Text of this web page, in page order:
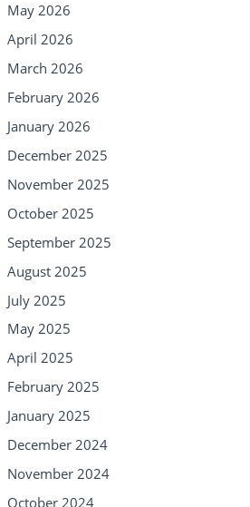
May 2026
April 2026
March 2026
February 2026
January 2026
December 2025
November 2025
October 2025
September 2025
August 2025
July 2025
May 2025
April 2025
February 2025
January 2025
December 2024
November 2024
October 2024